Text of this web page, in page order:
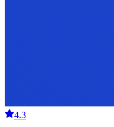
4.3